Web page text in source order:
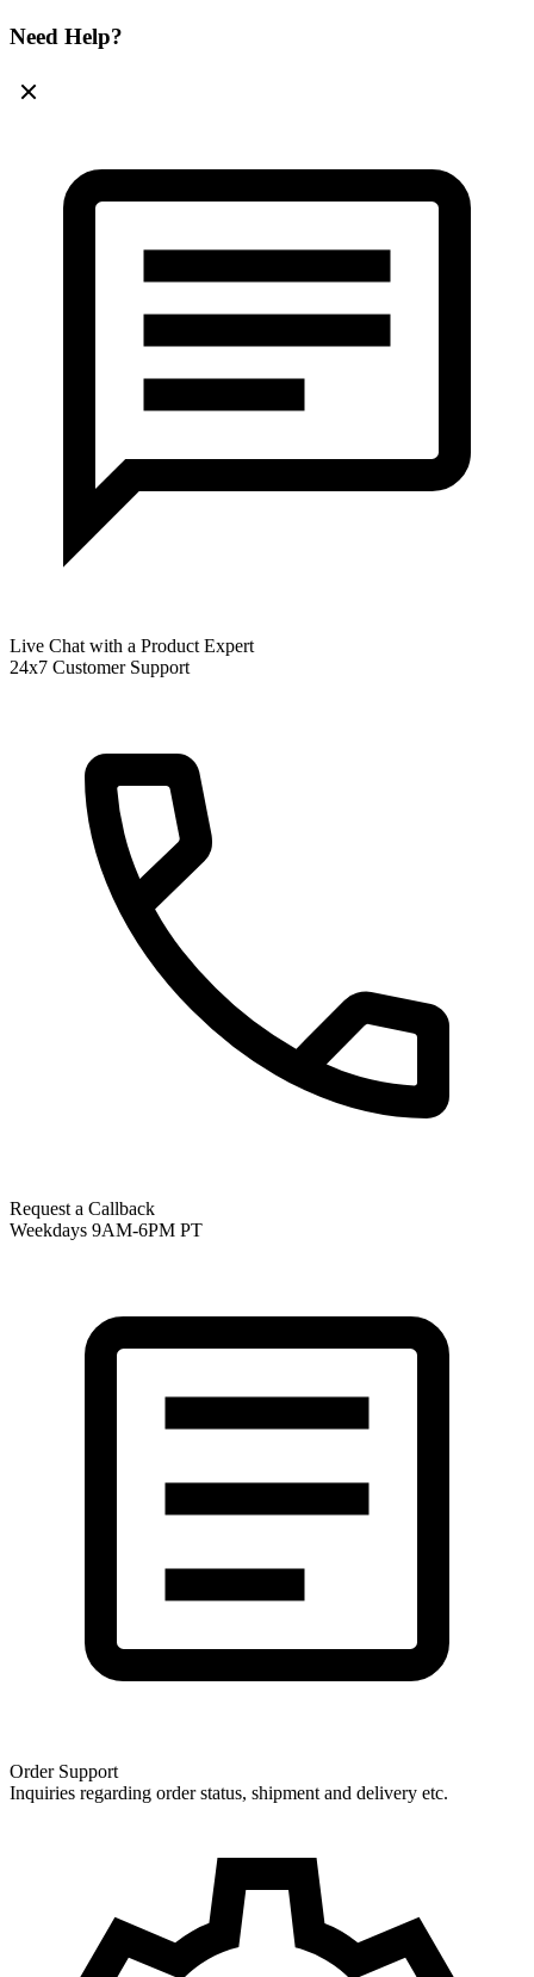
Need Help?
Live Chat with a Product Expert
24x7 Customer Support
Request a Callback
Weekdays 9AM-6PM PT
Order Support
Inquiries regarding order status, shipment and delivery etc.